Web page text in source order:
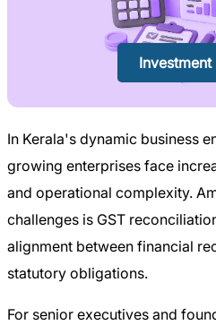
Investment
In Kerala's dynamic business
growing enterprises face
and operational complexity.
challenges is GST
alignment between financial
statutory obligations.
For senior executives and